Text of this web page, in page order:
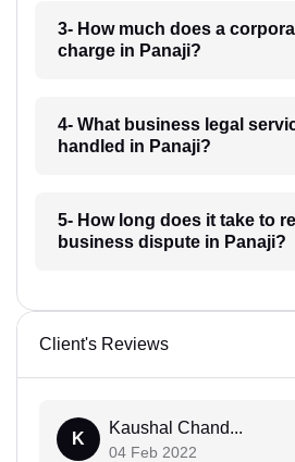
3- How much does a
charge in Panaji?
4- What business legal
handled in Panaji?
5- How long does it take to
business dispute in Panaji?
Client's Reviews
K
Kaushal Chand...
04 Feb 2022